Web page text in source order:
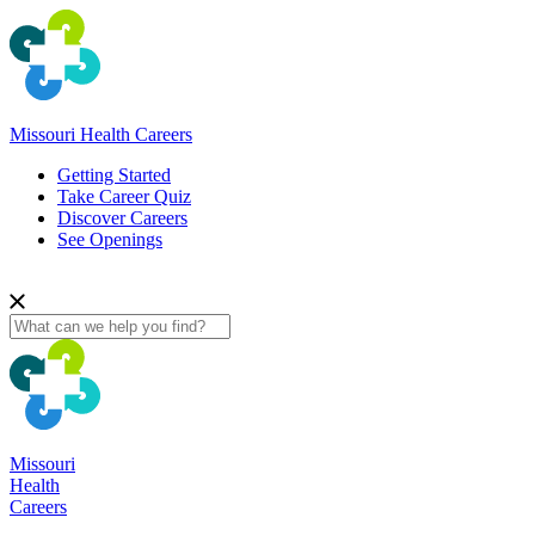
Missouri Health Careers
Getting Started
Take Career Quiz
Discover Careers
See Openings
Missouri
Health
Careers